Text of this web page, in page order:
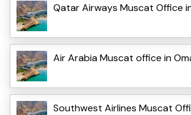
Qatar Airways Muscat Office
Air Arabia Muscat office in
Southwest Airlines Muscat